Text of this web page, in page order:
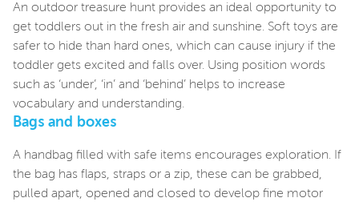
An outdoor treasure hunt provides an ideal opportunity to
get toddlers out in the fresh air and sunshine. Soft toys are
safer to hide than hard ones, which can cause injury if the
toddler gets excited and falls over. Using position words
such as ‘under’, ‘in’ and ‘behind’ helps to increase
vocabulary and understanding.
Bags and boxes
A handbag filled with safe items encourages exploration. If
the bag has flaps, straps or a zip, these can be grabbed,
pulled apart, opened and closed to develop fine motor